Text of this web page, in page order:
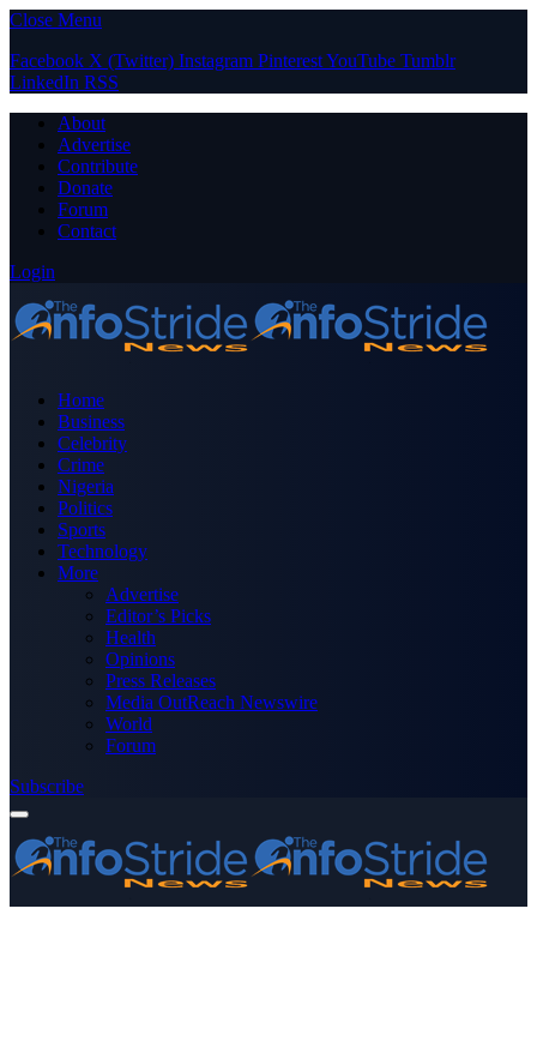
Close Menu
Facebook X (Twitter) Instagram PinterestYouTube Tumblr
LinkedIn RSS
About
Advertise
Contribute
Donate
Forum
Contact
Login
Home
Business
Celebrity
Crime
Nigeria
Politics
Sports
Technology
More
Advertise
Editor’s Picks
Health
Opinions
Press Releases
Media OutReach Newswire
World
Forum
Subscribe